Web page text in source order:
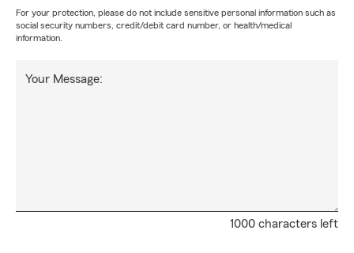
For your protection, please do not include sensitive personal information such as
social security numbers, credit/debit card number, or health/medical
information.
1000 characters left
Your Message: